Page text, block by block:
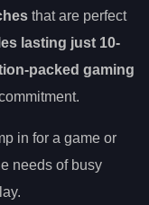
that are perfect
lasting just 10-
packed gaming
in for a game or
needs of busy